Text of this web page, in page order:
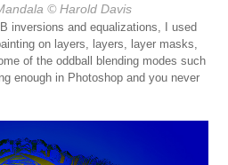
© Harold Davis
inversions and equalizations, I used
on layers, layers, layer masks,
of the oddball blending modes such
enough in Photoshop and you never